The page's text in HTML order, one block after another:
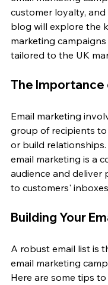
customer loyalty,
blog will explore the
marketing
tailored to the UK
The Importance
Email marketing
group of recipients
or build relationships.
email marketing is a
audience and deliver
to customers'
Building Your
A robust email list is
email marketing
Here are some tips